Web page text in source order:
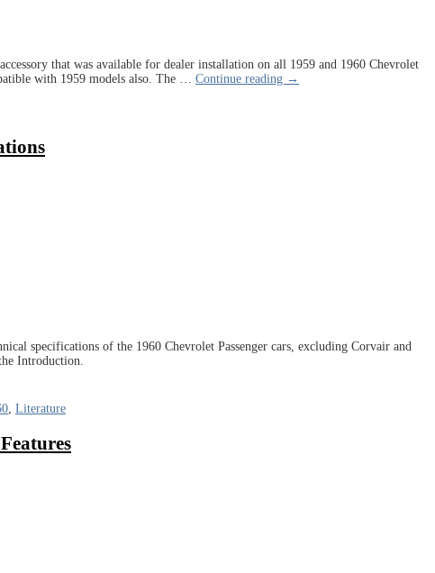
that was available for dealer installation on all 1959 and 1960 Chevrolet
with 1959 models also. The … Continue reading →
specifications of the 1960 Chevrolet Passenger cars, excluding Corvair and
Introduction.
, Literature